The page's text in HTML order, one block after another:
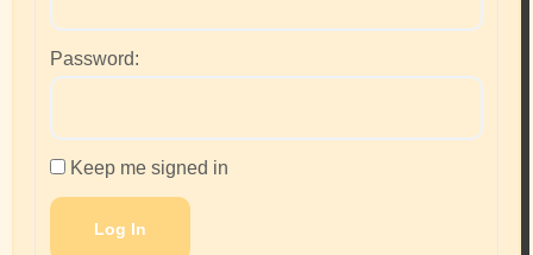
Password:
Keep me signed in
Log In